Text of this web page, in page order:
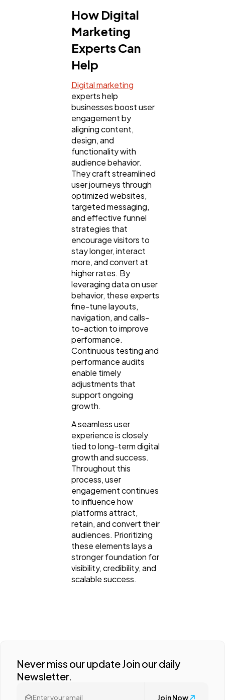
How Digital
Marketing
Experts Can
Help
Digital marketing
experts help
businesses boost user
engagement by
aligning content,
design, and
functionality with
audience behavior.
They craft streamlined
user journeys through
optimized websites,
targeted messaging,
and effective funnel
strategies that
encourage visitors to
stay longer, interact
more, and convert at
higher rates. By
leveraging data on user
behavior, these experts
fine-tune layouts,
navigation, and calls-
to-action to improve
performance.
Continuous testing and
performance audits
enable timely
adjustments that
support ongoing
growth.
A seamless user
experience is closely
tied to long-term digital
growth and success.
Throughout this
process, user
engagement continues
to influence how
platforms attract,
retain, and convert their
audiences. Prioritizing
these elements lays a
stronger foundation for
visibility, credibility, and
scalable success.
Never miss our update Join our daily
Newsletter.
Join Now